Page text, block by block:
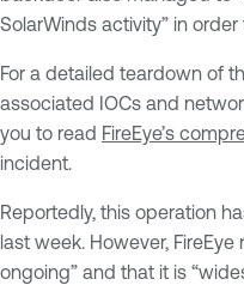
SolarWinds activity” in
For a detailed teardown of
associated IOCs and
you to read FireEye’s
incident.
Reportedly, this operation
last week. However,
ongoing” and that it is